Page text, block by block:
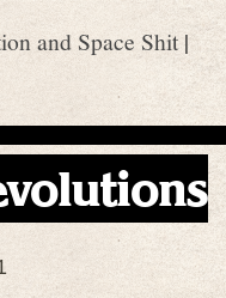
and Space Shit|